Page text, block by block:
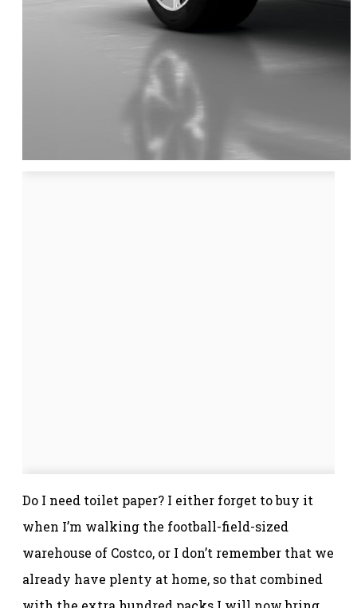
Do I need toilet paper? I either forget to buy it
when I’m walking the football-field-sized
warehouse of Costco, or I don’t remember that we
already have plenty at home, so that combined